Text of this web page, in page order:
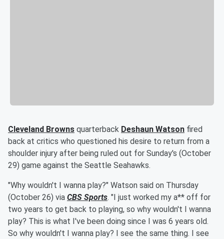
Cleveland Browns quarterback Deshaun Watson fired
back at critics who questioned his desire to return from a
shoulder injury after being ruled out for Sunday's (October
29) game against the Seattle Seahawks.
"Why wouldn't I wanna play?" Watson said on Thursday
(October 26) via CBS Sports. "I just worked my a** off for
two years to get back to playing, so why wouldn't I wanna
play? This is what I've been doing since I was 6 years old.
So why wouldn't I wanna play? I see the same thing. I see